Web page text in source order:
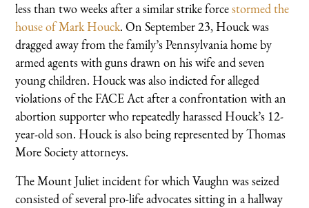
less than two weeks after a similar strike forcestormed the
house of Mark Houck. On September 23, Houck was
dragged away from the family’s Pennsylvania home by
armed agents with guns drawn on his wife and seven
young children. Houck was also indicted for alleged
violations of the FACE Act after a confrontation with an
abortion supporter who repeatedly harassed Houck’s 12-
year-old son. Houck is also being represented by Thomas
More Society attorneys.
The Mount Juliet incident for which Vaughn was seized
consisted of several pro-life advocates sitting in a hallway